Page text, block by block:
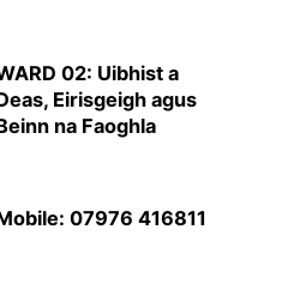
02: Uibhist a
Eirisgeigh agus
na Faoghla
07976 416811